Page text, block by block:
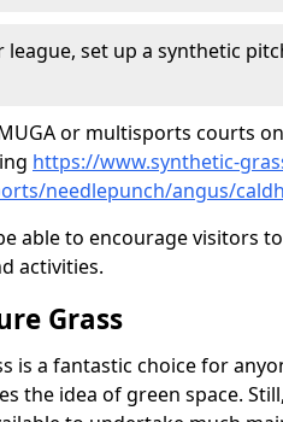
league, set up a synthetic
or multisports courts
https://www.synthetic-
needlepunch/angus/
able to encourage visitors
activities.
Grass
is a fantastic choice for
the idea of green space.